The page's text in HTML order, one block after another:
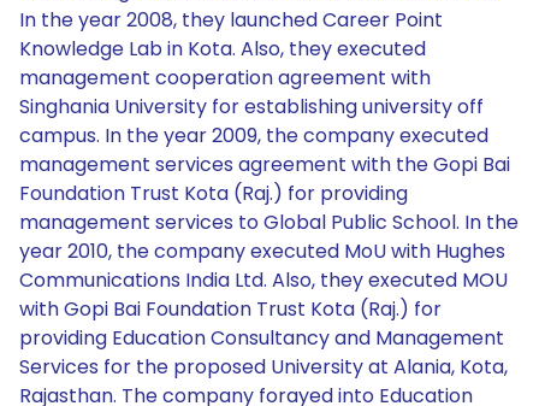
In the year 2008, they launched Career Point
Knowledge Lab in Kota. Also, they executed
management cooperation agreement with
Singhania University for establishing university off
campus. In the year 2009, the company executed
management services agreement with the Gopi Bai
Foundation Trust Kota (Raj.) for providing
management services to Global Public School. In the
year 2010, the company executed MoU with Hughes
Communications India Ltd. Also, they executed MOU
with Gopi Bai Foundation Trust Kota (Raj.) for
providing Education Consultancy and Management
Services for the proposed University at Alania, Kota,
Rajasthan. The company forayed into Education